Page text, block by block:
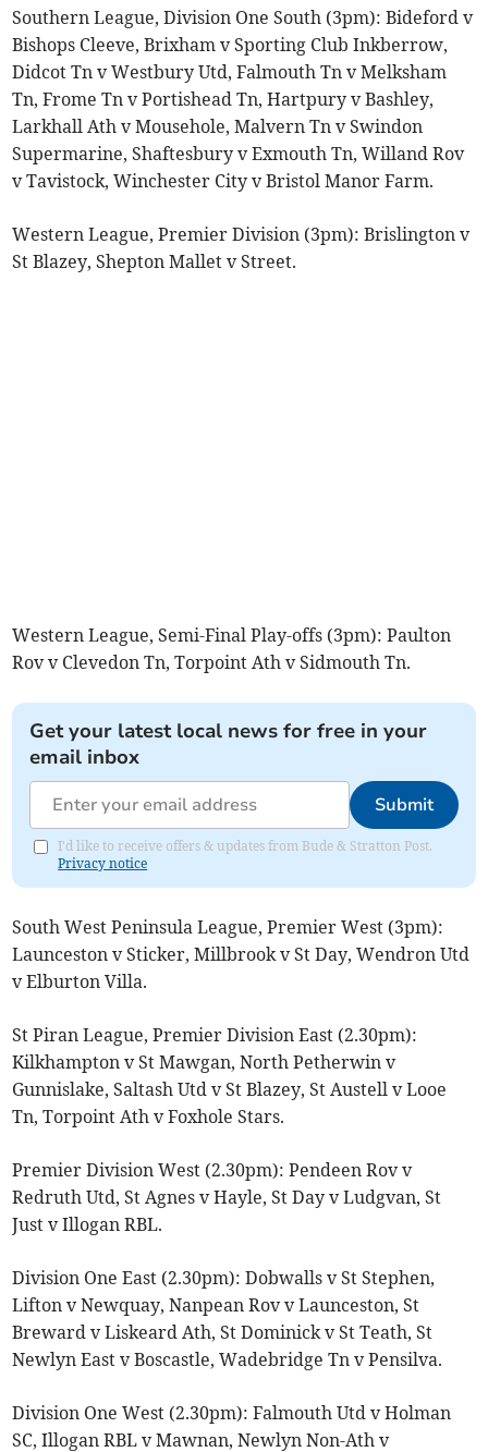
Southern League, Division One South (3pm): Bideford v
Bishops Cleeve, Brixham v Sporting Club Inkberrow,
Didcot Tn v Westbury Utd, Falmouth Tn v Melksham
Tn, Frome Tn v Portishead Tn, Hartpury v Bashley,
Larkhall Ath v Mousehole, Malvern Tn v Swindon
Supermarine, Shaftesbury v Exmouth Tn, Willand Rov
v Tavistock, Winchester City v Bristol Manor Farm.
Western League, Premier Division (3pm): Brislington v
St Blazey, Shepton Mallet v Street.
Western League, Semi-Final Play-offs (3pm): Paulton
Rov v Clevedon Tn, Torpoint Ath v Sidmouth Tn.
Get your latest local news for free in your
email inbox
Submit
I'd like to receive offers & updates from Bude & Stratton Post.
Privacy notice
South West Peninsula League, Premier West (3pm):
Launceston v Sticker, Millbrook v St Day, Wendron Utd
v Elburton Villa.
St Piran League, Premier Division East (2.30pm):
Kilkhampton v St Mawgan, North Petherwin v
Gunnislake, Saltash Utd v St Blazey, St Austell v Looe
Tn, Torpoint Ath v Foxhole Stars.
Premier Division West (2.30pm): Pendeen Rov v
Redruth Utd, St Agnes v Hayle, St Day v Ludgvan, St
Just v Illogan RBL.
Division One East (2.30pm): Dobwalls v St Stephen,
Lifton v Newquay, Nanpean Rov v Launceston, St
Breward v Liskeard Ath, St Dominick v St Teath, St
Newlyn East v Boscastle, Wadebridge Tn v Pensilva.
Division One West (2.30pm): Falmouth Utd v Holman
SC, Illogan RBL v Mawnan, Newlyn Non-Ath v